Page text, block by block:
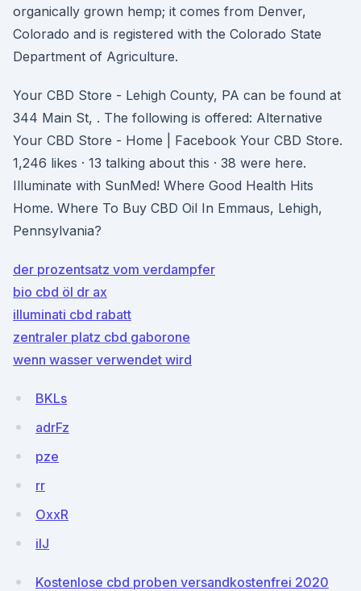
organically grown hemp; it comes from Denver,
Colorado and is registered with the Colorado State
Department of Agriculture.
Your CBD Store - Lehigh County, PA can be found at
344 Main St, . The following is offered: Alternative
Your CBD Store - Home | Facebook Your CBD Store.
1,246 likes · 13 talking about this · 38 were here.
Illuminate with SunMed! Where Good Health Hits
Home. Where To Buy CBD Oil In Emmaus, Lehigh,
Pennsylvania?
der prozentsatz vom verdampfer
bio cbd öl dr ax
illuminati cbd rabatt
zentraler platz cbd gaborone
wenn wasser verwendet wird
BKLs
adrFz
pze
rr
OxxR
ilJ
Kostenlose cbd proben versandkostenfrei 2020